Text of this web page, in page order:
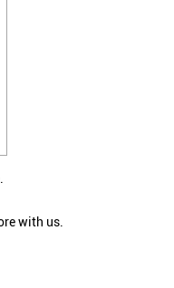
with us.